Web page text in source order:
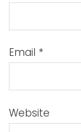
Email *
Website